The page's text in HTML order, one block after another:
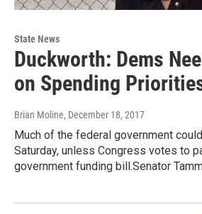
State News
Duckworth: Dems
on Spending
Brian Moline, December 18, 2017
Much of the federal government
Saturday, unless Congress votes to
government funding bill.Senator